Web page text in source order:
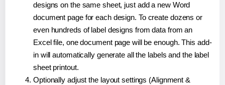
designs on the same sheet, just add a new Word
document page for each design. To create dozens or
even hundreds of label designs from data from an
Excel file, one document page will be enough. This add-
in will automatically generate all the labels and the label
sheet printout.
Optionally adjust the layout settings (Alignment &